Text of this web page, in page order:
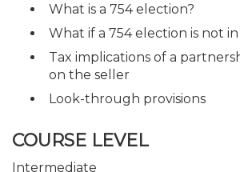
What is a 754 election?
What if a 754 election is not
Tax implications of a
on the seller
Look-through provisions
COURSE LEVEL
Intermediate